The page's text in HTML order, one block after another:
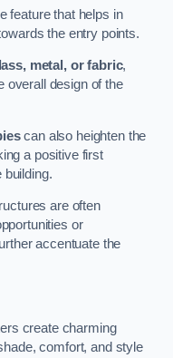
feature that helps in
the entry points.
metal, or fabric,
overall design of the
can also heighten the
a positive first
building.
are often
or
accentuate the
create charming
comfort, and style